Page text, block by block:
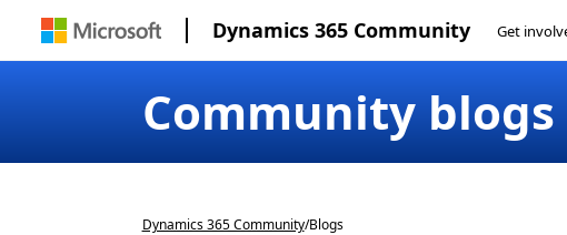
Dynamics 365 Community Get
Community blogs
Dynamics 365 Community/Blogs